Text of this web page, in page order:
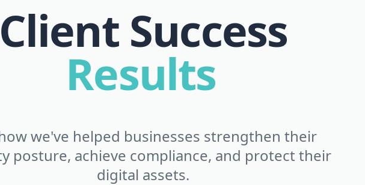
Client Success
Results
we've helped businesses strengthen their
posture, achieve compliance, and protect their
digital assets.